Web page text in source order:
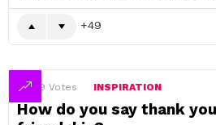
49
49 Votes INSPIRATION
How do you say thank